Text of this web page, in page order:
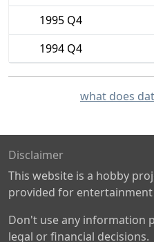
1995 Q4
1994 Q4
what does
Disclaimer
This website is a hobby
provided for
Don't use any information
legal or financial decisions.